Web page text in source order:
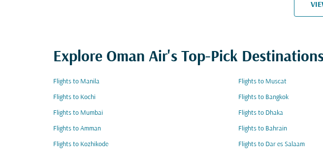
Explore Oman Air's Top-Pick
Flights to Manila Flights to Muscat
Flights to Kochi Flights to Bangkok
Flights to Mumbai Flights to Dhaka
Flights to Amman Flights to Bahrain
Flights to Kozhikode Flights to Dar es Salaam